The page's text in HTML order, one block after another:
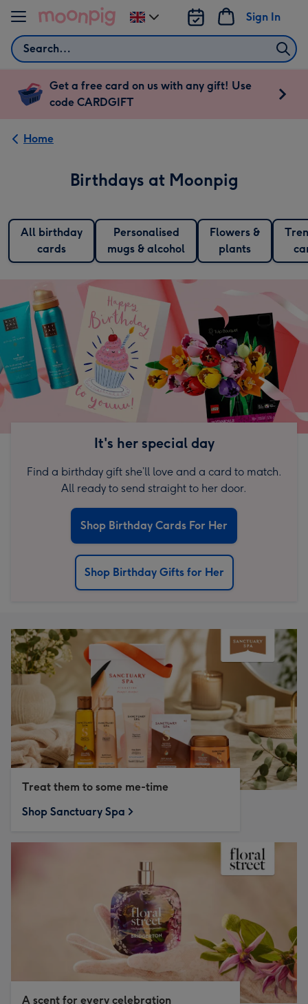
Skip to content
Search
Sign In
Change
delivery
UK
Get a free card on us with any gift! Use
code CARDGIFT
Home
Birthdays at Moonpig
All birthday
cards
Personalised
mugs & alcohol
Flowers &
plants
It's her special day
Find a birthday gift she’ll love and a card to match.
All ready to send straight to her door.
Shop Birthday Cards For Her
Shop Birthday Gifts for Her
Treat them to some me-time
Shop Sanctuary Spa
A scent for every celebration